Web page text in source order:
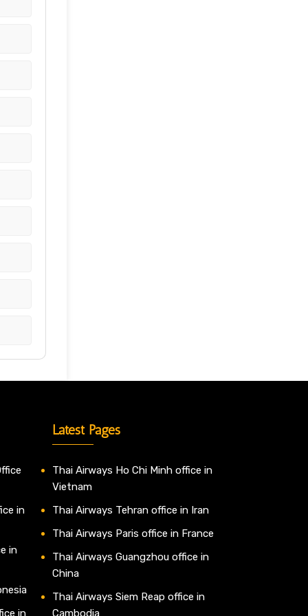
in
in
Latest Pages
Thai Airways Ho Chi Minh office in
Vietnam
Thai Airways Tehran office in Iran
Thai Airways Paris office in France
Thai Airways Guangzhou office in
China
Thai Airways Siem Reap office in